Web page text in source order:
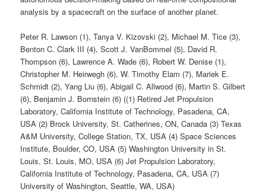
analysis by a spacecraft on the surface of another planet.
Peter R. Lawson (1), Tanya V. Kizovski (2), Michael M. Tice (3),
Benton C. Clark III (4), Scott J. VanBommel (5), David R.
Thompson (6), Lawrence A. Wade (6), Robert W. Denise (1),
Christopher M. Heirwegh (6), W. Timothy Elam (7), Mariek E.
Schmidt (2), Yang Liu (6), Abigail C. Allwood (6), Martin S. Gilbert
(6), Benjamin J. Bornstein (6) ((1) Retired Jet Propulsion
Laboratory, California Institute of Technology, Pasadena, CA,
USA (2) Brock University, St. Catherines, ON, Canada (3) Texas
A&M University, College Station, TX, USA (4) Space Sciences
Institute, Boulder, CO, USA (5) Washington University in St.
Louis, St. Louis, MO, USA (6) Jet Propulsion Laboratory,
California Institute of Technology, Pasadena, CA, USA (7)
University of Washington, Seattle, WA, USA)